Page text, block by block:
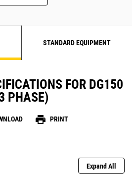
STANDARD EQUIPMENT
FOR DG150
PHASE)
print PRINT
Expand All